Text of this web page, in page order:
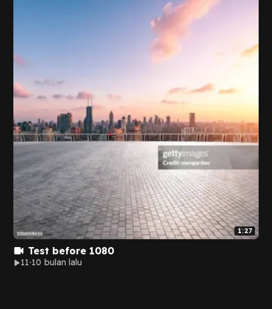
1:27
Test before 1080
11 10 bulan lalu